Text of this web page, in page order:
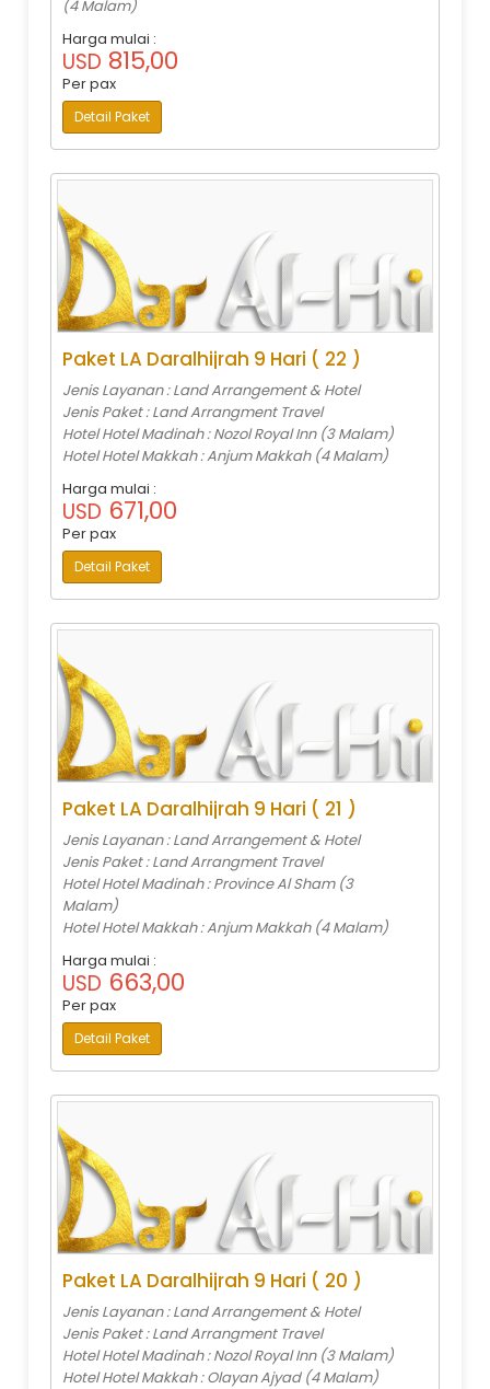
(4 Malam)
Harga mulai :
USD 815,00
Per pax
Detail Paket
Paket LA Daralhijrah 9 Hari ( 22 )
Jenis Layanan : Land Arrangement & Hotel
Jenis Paket : Land Arrangment Travel
Hotel Hotel Madinah : Nozol Royal Inn (3 Malam)
Hotel Hotel Makkah : Anjum Makkah (4 Malam)
Harga mulai :
USD 671,00
Per pax
Detail Paket
Paket LA Daralhijrah 9 Hari ( 21 )
Jenis Layanan : Land Arrangement & Hotel
Jenis Paket : Land Arrangment Travel
Hotel Hotel Madinah : Province Al Sham (3
Malam)
Hotel Hotel Makkah : Anjum Makkah (4 Malam)
Harga mulai :
USD 663,00
Per pax
Detail Paket
Paket LA Daralhijrah 9 Hari ( 20 )
Jenis Layanan : Land Arrangement & Hotel
Jenis Paket : Land Arrangment Travel
Hotel Hotel Madinah : Nozol Royal Inn (3 Malam)
Hotel Hotel Makkah : Olayan Ajyad (4 Malam)